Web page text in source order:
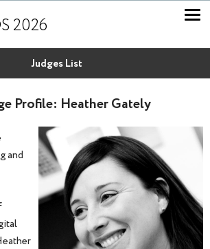
2026
Judges List
Profile: Heather Gately
and